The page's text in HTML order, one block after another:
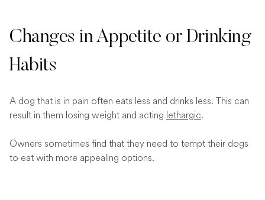
Changes in Appetite or Drinking
Habits
A dog that is in pain often eats less and drinks less. This can
result in them losing weight and acting lethargic.
Owners sometimes find that they need to tempt their dogs
to eat with more appealing options.